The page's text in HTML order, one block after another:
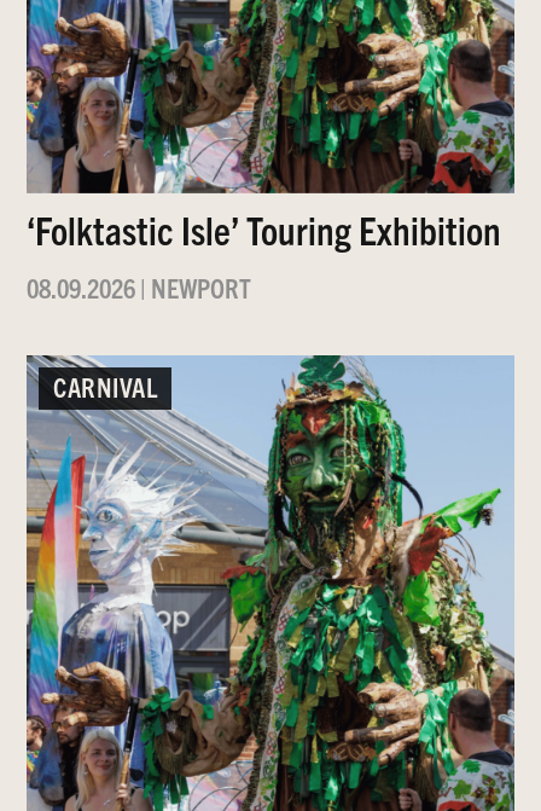
‘Folktastic Isle’ Touring Exhibition
08.09.2026| NEWPORT
CARNIVAL